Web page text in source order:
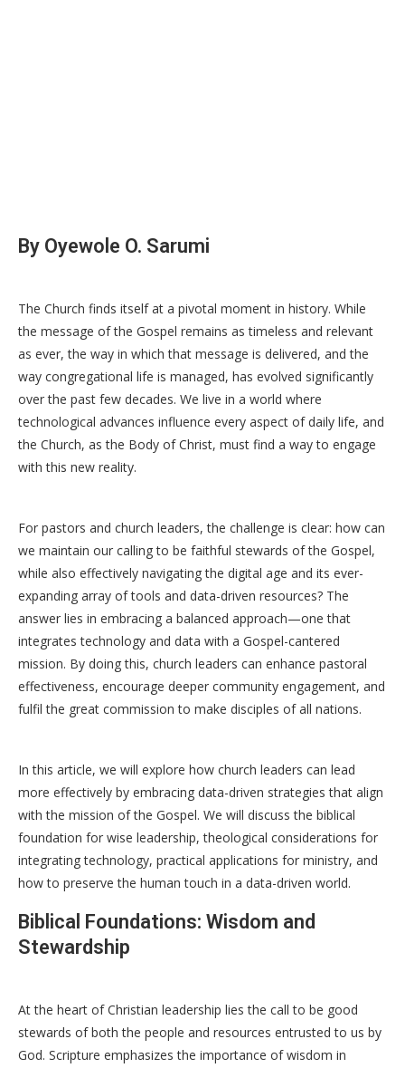
By Oyewole O. Sarumi
The Church finds itself at a pivotal moment in history. While
the message of the Gospel remains as timeless and relevant
as ever, the way in which that message is delivered, and the
way congregational life is managed, has evolved significantly
over the past few decades. We live in a world where
technological advances influence every aspect of daily life, and
the Church, as the Body of Christ, must find a way to engage
with this new reality.
For pastors and church leaders, the challenge is clear: how can
we maintain our calling to be faithful stewards of the Gospel,
while also effectively navigating the digital age and its ever-
expanding array of tools and data-driven resources? The
answer lies in embracing a balanced approach—one that
integrates technology and data with a Gospel-cantered
mission. By doing this, church leaders can enhance pastoral
effectiveness, encourage deeper community engagement, and
fulfil the great commission to make disciples of all nations.
In this article, we will explore how church leaders can lead
more effectively by embracing data-driven strategies that align
with the mission of the Gospel. We will discuss the biblical
foundation for wise leadership, theological considerations for
integrating technology, practical applications for ministry, and
how to preserve the human touch in a data-driven world.
Biblical Foundations: Wisdom and
Stewardship
At the heart of Christian leadership lies the call to be good
stewards of both the people and resources entrusted to us by
God. Scripture emphasizes the importance of wisdom in